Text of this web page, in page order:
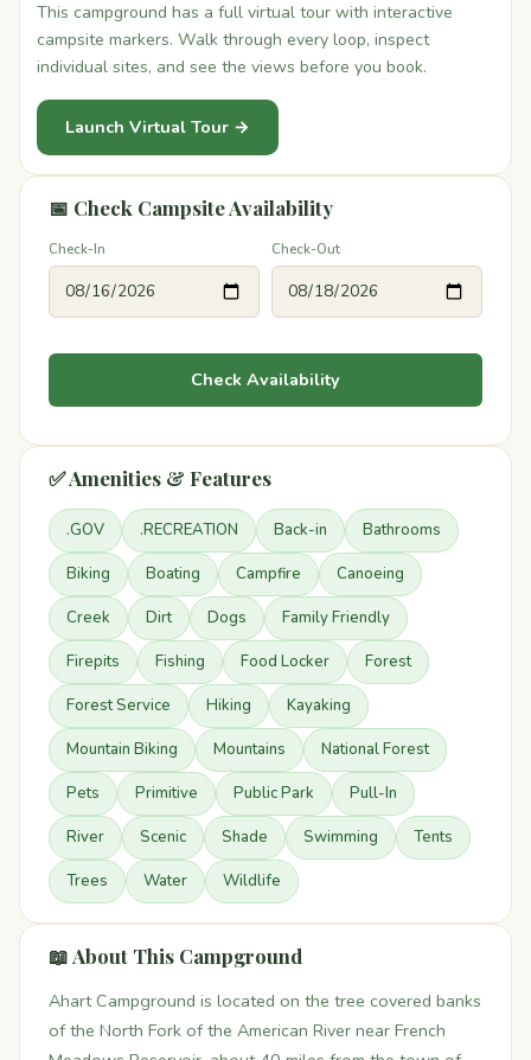
This campground has a full virtual tour with interactive
campsite markers. Walk through every loop, inspect
individual sites, and see the views before you book.
Launch Virtual Tour →
📅 Check Campsite Availability
Check-In Check-Out
Check Availability
✅ Amenities & Features
.GOV .RECREATION Back-in Bathrooms
Biking Boating Campfire Canoeing
Creek Dirt Dogs Family Friendly
Firepits Fishing Food Locker Forest
Forest Service Hiking Kayaking
Mountain Biking Mountains National Forest
Pets Primitive Public Park Pull-In
River Scenic Shade Swimming Tents
Trees Water Wildlife
📖 About This Campground
Ahart Campground is located on the tree covered banks
of the North Fork of the American River near French